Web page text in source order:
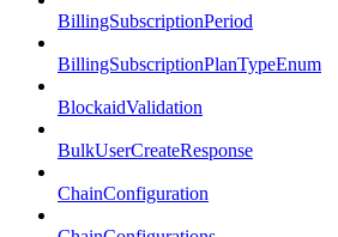
BillingSubscriptionPeriod
BillingSubscriptionPlanTypeEnum
BlockaidValidation
BulkUserCreateResponse
ChainConfiguration